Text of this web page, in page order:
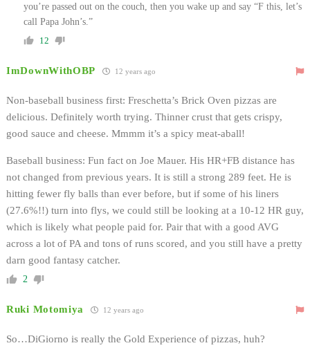
you’re passed out on the couch, then you wake up and say “F this, let’s
call Papa John’s.”
12
ImDownWithOBP 12 years ago
Non-baseball business first: Freschetta’s Brick Oven pizzas are
delicious. Definitely worth trying. Thinner crust that gets crispy,
good sauce and cheese. Mmmm it’s a spicy meat-aball!
Baseball business: Fun fact on Joe Mauer. His HR+FB distance has
not changed from previous years. It is still a strong 289 feet. He is
hitting fewer fly balls than ever before, but if some of his liners
(27.6%!!) turn into flys, we could still be looking at a 10-12 HR guy,
which is likely what people paid for. Pair that with a good AVG
across a lot of PA and tons of runs scored, and you still have a pretty
darn good fantasy catcher.
2
Ruki Motomiya 12 years ago
So…DiGiorno is really the Gold Experience of pizzas, huh?